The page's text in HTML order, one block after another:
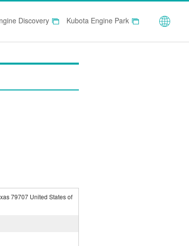
Discovery Kubota Engine Park
79707 United States of